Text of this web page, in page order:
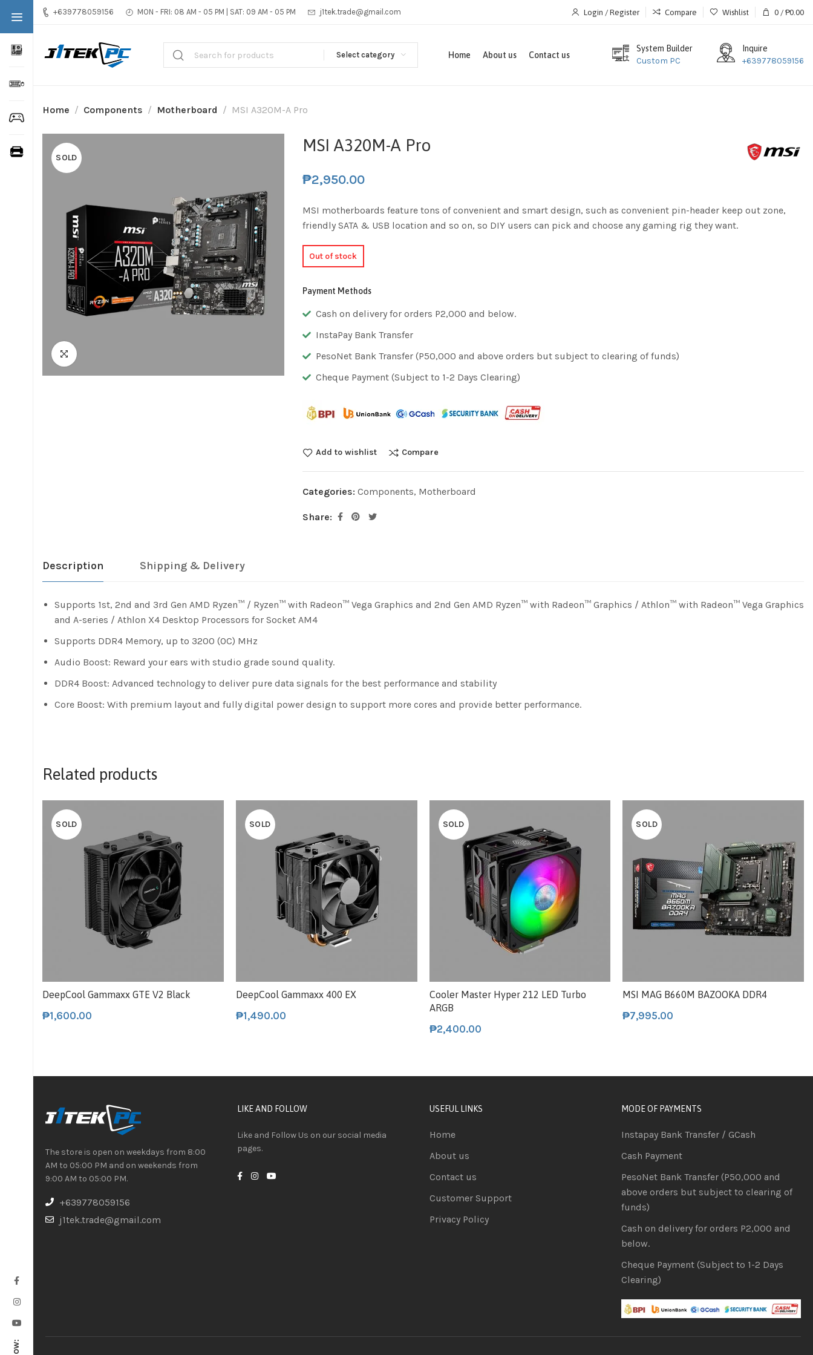
+639778059156 MON - FRI: 08 AM - 05 PM | SAT: 09 AM - 05 PM j1tek.trade@gmail.com Login / Register Compare Wishlist 0 / ₱0.00
Select category Home About us Contact us
System Builder
Custom PC
Inquire
+639778059156
Home Components Motherboard MSI A320M-A Pro
SOLD
MSI A320M-A Pro
₱2,950.00
MSI motherboards feature tons of convenient and smart design, such as convenient pin-header keep out zone,
friendly SATA & USB location and so on, so DIY users can pick and choose any gaming rig they want.
Out of stock
Payment Methods
Cash on delivery for orders P2,000 and below.
InstaPay Bank Transfer
PesoNet Bank Transfer (P50,000 and above orders but subject to clearing of funds)
Cheque Payment (Subject to 1-2 Days Clearing)
Add to wishlist Compare
Categories: Components, Motherboard
Share:
Description Shipping & Delivery
Supports 1st, 2nd and 3rd Gen AMD Ryzen™ / Ryzen™ with Radeon™ Vega Graphics and 2nd Gen AMD Ryzen™ with Radeon™ Graphics / Athlon™ with Radeon™ Vega Graphics
and A-series / Athlon X4 Desktop Processors for Socket AM4
Supports DDR4 Memory, up to 3200 (OC) MHz
Audio Boost: Reward your ears with studio grade sound quality.
DDR4 Boost: Advanced technology to deliver pure data signals for the best performance and stability
Core Boost: With premium layout and fully digital power design to support more cores and provide better performance.
Related products
SOLD
DeepCool Gammaxx GTE V2 Black
₱1,600.00
SOLD
DeepCool Gammaxx 400 EX
₱1,490.00
SOLD
Cooler Master Hyper 212 LED Turbo
ARGB
₱2,400.00
SOLD
MSI MAG B660M BAZOOKA DDR4
₱7,995.00
The store is open on weekdays from 8:00
AM to 05:00 PM and on weekends from
9:00 AM to 05:00 PM.
+639778059156
j1tek.trade@gmail.com
LIKE AND FOLLOW
Like and Follow Us on our social media
pages.
USEFUL LINKS
Home
About us
Contact us
Customer Support
Privacy Policy
MODE OF PAYMENTS
Instapay Bank Transfer / GCash
Cash Payment
PesoNet Bank Transfer (P50,000 and
above orders but subject to clearing of
funds)
Cash on delivery for orders P2,000 and
below.
Cheque Payment (Subject to 1-2 Days
Clearing)